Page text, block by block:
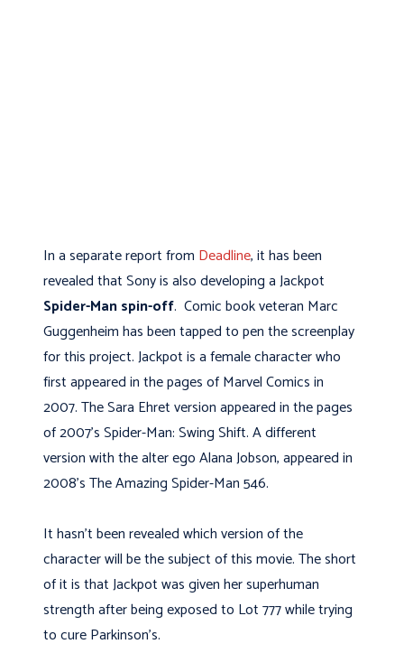
In a separate report from Deadline, it has been
revealed that Sony is also developing a Jackpot
Spider-Man spin-off. Comic book veteran Marc
Guggenheim has been tapped to pen the screenplay
for this project. Jackpot is a female character who
first appeared in the pages of Marvel Comics in
2007. The Sara Ehret version appeared in the pages
of 2007’s Spider-Man: Swing Shift. A different
version with the alter ego Alana Jobson, appeared in
2008’s The Amazing Spider-Man 546.
It hasn’t been revealed which version of the
character will be the subject of this movie. The short
of it is that Jackpot was given her superhuman
strength after being exposed to Lot 777 while trying
to cure Parkinson’s.